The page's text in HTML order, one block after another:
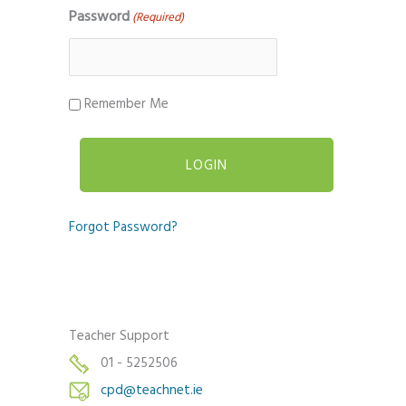
Password (Required)
Remember Me
Forgot Password?
Teacher Support
01 - 5252506
cpd@teachnet.ie